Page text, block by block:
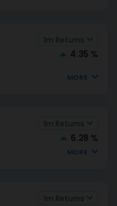
4.35 %
MORE
6.28 %
MORE